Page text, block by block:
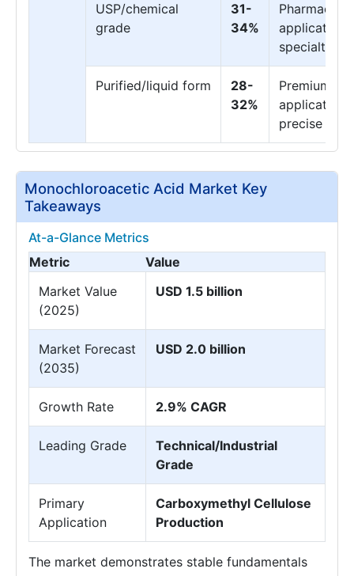
USP/chemical
grade
31-
34%
applications,
specialty
Purified/liquid form
28-
32%
Premium
applications,
precise
Monochloroacetic Acid Market Key
Takeaways
At-a-Glance Metrics
Metric
Value
Market Value
(2025)
USD 1.5 billion
Market Forecast
(2035)
USD 2.0 billion
Growth Rate 2.9% CAGR
Leading Grade
Technical/Industrial
Grade
Primary
Application
Carboxymethyl Cellulose
Production
The market demonstrates stable fundamentals